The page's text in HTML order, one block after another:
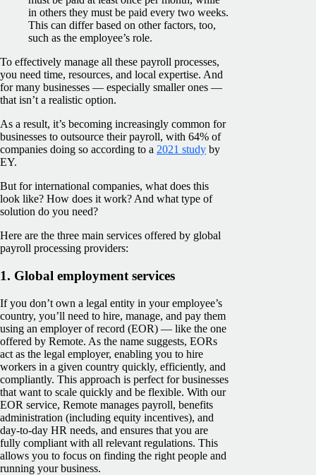
in others they must be paid every two weeks.
This can differ based on other factors, too,
such as the employee’s role.
To effectively manage all these payroll processes,
you need time, resources, and local expertise. And
for many businesses — especially smaller ones —
that isn’t a realistic option.
As a result, it’s becoming increasingly common for
businesses to outsource their payroll, with 64% of
companies doing so according to a 2021 study by
EY.
But for international companies, what does this
look like? How does it work? And what type of
solution do you need?
Here are the three main services offered by global
payroll processing providers:
1. Global employment services
If you don’t own a legal entity in your employee’s
country, you’ll need to hire, manage, and pay them
using an employer of record (EOR) — like the one
offered by Remote. As the name suggests, EORs
act as the legal employer, enabling you to hire
workers in a given country quickly, efficiently, and
compliantly. This approach is perfect for businesses
that want to scale quickly and be flexible. With our
EOR service, Remote manages payroll, benefits
administration (including equity incentives), and
day-to-day HR needs, and ensures that you are
fully compliant with all relevant regulations. This
allows you to focus on finding the right people and
running your business.